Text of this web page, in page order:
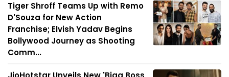
Tiger Shroff Teams Up with Remo
D'Souza for New Action
Franchise; Elvish Yadav Begins
Bollywood Journey as Shooting
Comm...